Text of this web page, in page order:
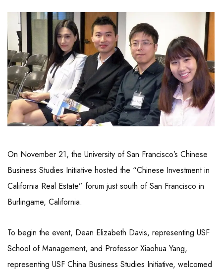
On November 21, the University of San Francisco’s Chinese
Business Studies Initiative hosted the “Chinese Investment in
California Real Estate” forum just south of San Francisco in
Burlingame, California.
To begin the event, Dean Elizabeth Davis, representing USF
School of Management, and Professor Xiaohua Yang,
representing USF China Business Studies Initiative, welcomed